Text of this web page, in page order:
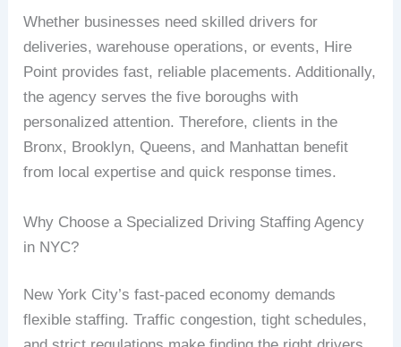
Whether businesses need skilled drivers for
deliveries, warehouse operations, or events, Hire
Point provides fast, reliable placements. Additionally,
the agency serves the five boroughs with
personalized attention. Therefore, clients in the
Bronx, Brooklyn, Queens, and Manhattan benefit
from local expertise and quick response times.
Why Choose a Specialized Driving Staffing Agency
in NYC?
New York City’s fast-paced economy demands
flexible staffing. Traffic congestion, tight schedules,